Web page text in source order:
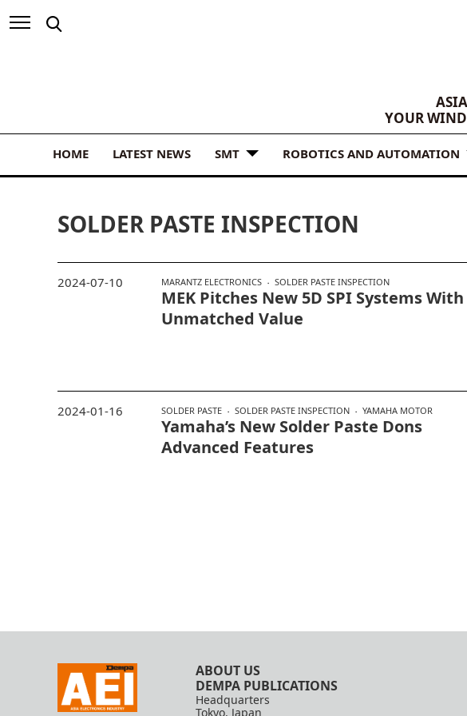
YOUR
HOME LATEST NEWS SMT ROBOTICS AND AUTOMATION
SOLDER PASTE INSPECTION
MARANTZ ELECTRONICS SOLDER PASTE INSPECTION
MEK Pitches New 5D SPI Systems With
Unmatched Value
2024-07-10
SOLDER PASTE SOLDER PASTE INSPECTION YAMAHA MOTOR
Yamaha’s New Solder Paste Dons
Advanced Features
2024-01-16
ABOUT US
DEMPA PUBLICATIONS
Headquarters
Tokyo, Japan